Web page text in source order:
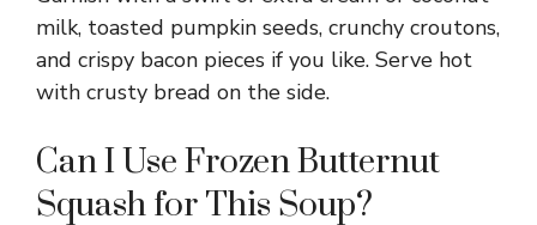
milk, toasted pumpkin seeds, crunchy croutons,
and crispy bacon pieces if you like. Serve hot
with crusty bread on the side.
Can I Use Frozen Butternut
Squash for This Soup?